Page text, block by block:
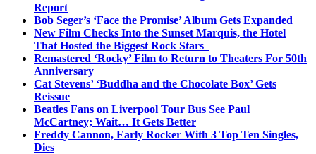
Report
Bob Seger’s ‘Face the Promise’ Album Gets Expanded
New Film Checks Into the Sunset Marquis, the Hotel
That Hosted the Biggest Rock Stars
Remastered ‘Rocky’ Film to Return to Theaters For 50th
Anniversary
Cat Stevens’ ‘Buddha and the Chocolate Box’ Gets
Reissue
Beatles Fans on Liverpool Tour Bus See Paul
McCartney; Wait… It Gets Better
Freddy Cannon, Early Rocker With 3 Top Ten Singles,
Dies